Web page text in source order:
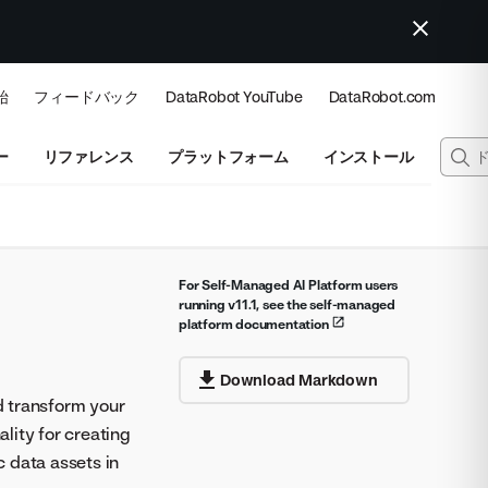
フィードバック DataRobot YouTube DataRobot.com
リファレンス プラットフォーム インストール
For Self-Managed AI Platform users
running v11.1, see the self-managed
platform documentation
Download Markdown
transform your
for creating
data assets in